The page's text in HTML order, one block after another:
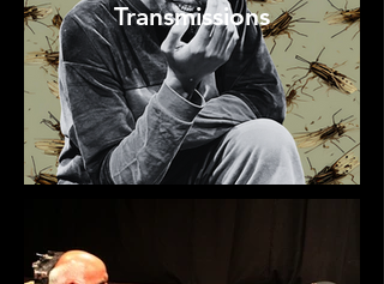
Transmissions